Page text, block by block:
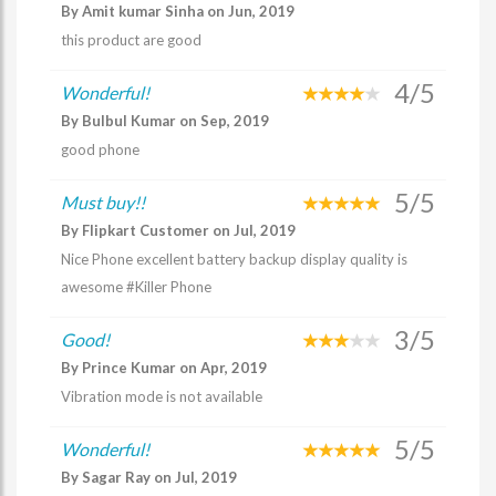
By Amit kumar Sinha on Jun, 2019
this product are good
Wonderful! 4/5
By Bulbul Kumar on Sep, 2019
good phone
Must buy!! 5/5
By Flipkart Customer on Jul, 2019
Nice Phone excellent battery backup display quality is
awesome #Killer Phone
Good! 3/5
By Prince Kumar on Apr, 2019
Vibration mode is not available
Wonderful! 5/5
By Sagar Ray on Jul, 2019